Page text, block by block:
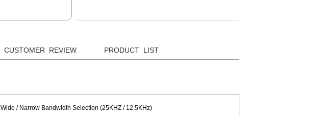
CUSTOMER REVIEW PRODUCT LIST
Wide / Narrow Bandwidth Selection (25KHZ / 12.5KHz)